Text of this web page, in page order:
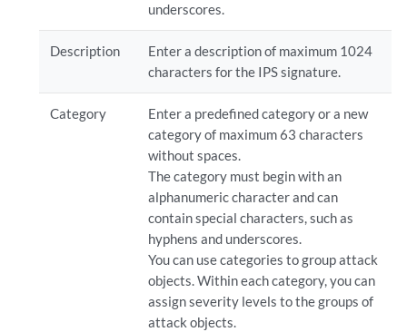
underscores.
Description
Enter a description of maximum 1024
characters for the IPS signature.
Category
Enter a predefined category or a new
category of maximum 63 characters
without spaces.
The category must begin with an
alphanumeric character and can
contain special characters, such as
hyphens and underscores.
You can use categories to group attack
objects. Within each category, you can
assign severity levels to the groups of
attack objects.